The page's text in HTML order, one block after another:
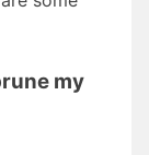
my